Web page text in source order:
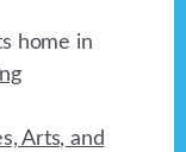
home in
Arts, and